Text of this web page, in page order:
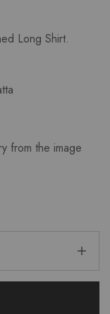
Long Shirt.
from the image